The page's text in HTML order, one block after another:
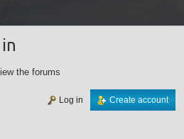
the forums
Create account
Log in